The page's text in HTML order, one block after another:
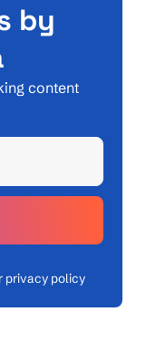
by
content
privacy policy